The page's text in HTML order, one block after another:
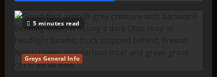
5 minutes read
Greys General Info